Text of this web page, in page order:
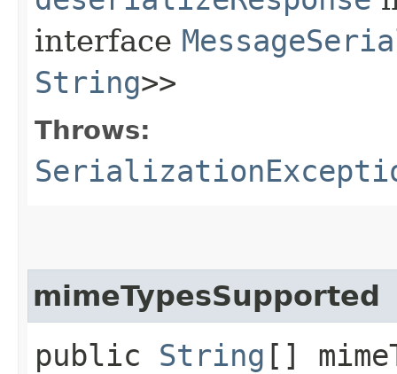
interface
String>>
Throws:
mimeTypesSupported
public String []